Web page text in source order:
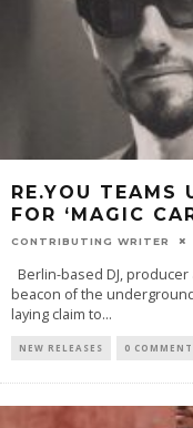
RE.YOU TEAMS
FOR ‘MAGIC
CONTRIBUTING WRITER
Berlin-based DJ, producer
beacon of the
laying claim to...
NEW RELEASES 0